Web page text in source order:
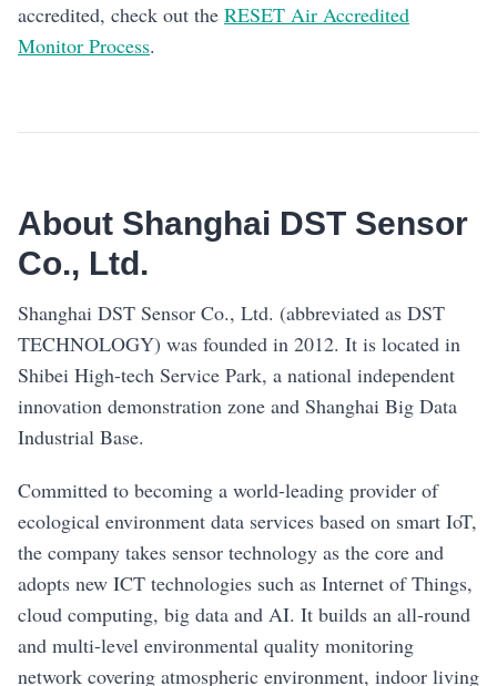
accredited, check out the RESET Air Accredited
Monitor Process.
About Shanghai DST Sensor
Co., Ltd.
Shanghai DST Sensor Co., Ltd. (abbreviated as DST
TECHNOLOGY) was founded in 2012. It is located in
Shibei High-tech Service Park, a national independent
innovation demonstration zone and Shanghai Big Data
Industrial Base.
Committed to becoming a world-leading provider of
ecological environment data services based on smart IoT,
the company takes sensor technology as the core and
adopts new ICT technologies such as Internet of Things,
cloud computing, big data and AI. It builds an all-round
and multi-level environmental quality monitoring
network covering atmospheric environment, indoor living